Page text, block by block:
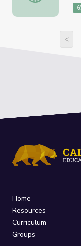
<
Home
Resources
Curriculum
Groups